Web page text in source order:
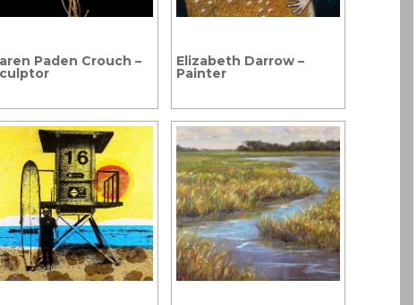
Paden Crouch – Elizabeth Darrow –
Painter